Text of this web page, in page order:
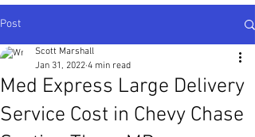
Post
Med Express Large Delivery
Service Cost in Chevy Chase
Scott Marshall
Jan 31, 2022 4 min read